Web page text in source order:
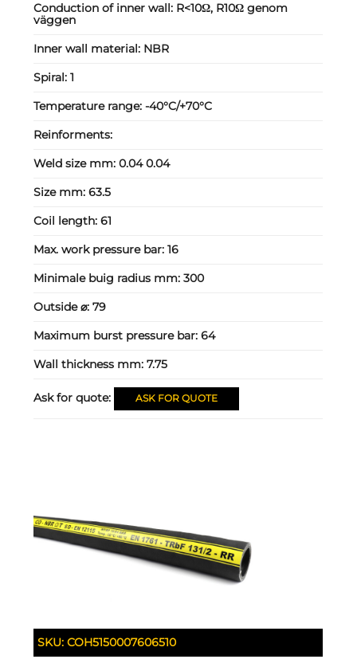
Conduction of inner wall: R<10Ω, R10Ω genom
väggen
Inner wall material: NBR
Spiral:1
Temperature range:-40°C/+70°C
Reinforments:
Weld size mm:0.04 0.04
Size mm:63.5
Coil length:61
Max. work pressure bar:16
Minimale buig radius mm:300
Outside ⌀:79
Maximum burst pressure bar:64
Wall thickness mm:7.75
Ask for quote: ASK FOR QUOTE
SKU:COH5150007606510